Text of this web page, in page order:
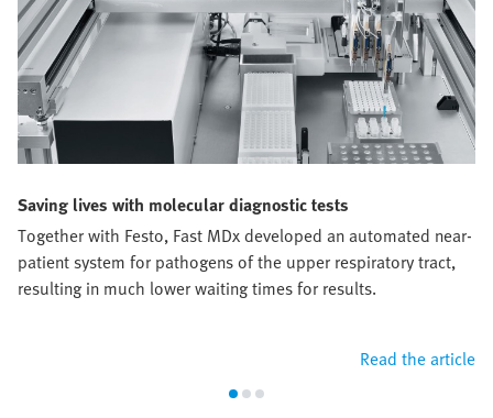
Saving lives with molecular diagnostic tests
Together with Festo, Fast MDx developed an automated near-
patient system for pathogens of the upper respiratory tract,
resulting in much lower waiting times for results.
Read the article